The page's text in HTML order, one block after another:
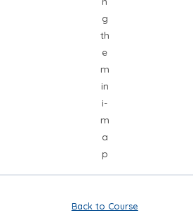
g
th
e
m
in
i-
m
a
p
Back to Course